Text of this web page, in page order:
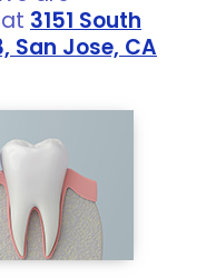
3151 South
San Jose, CA